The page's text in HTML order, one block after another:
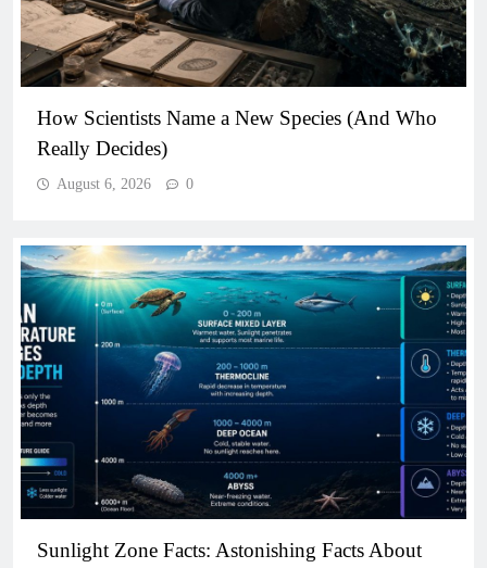
How Scientists Name a New Species (And Who
Really Decides)
August 6, 2026 0
Sunlight Zone Facts: Astonishing Facts About